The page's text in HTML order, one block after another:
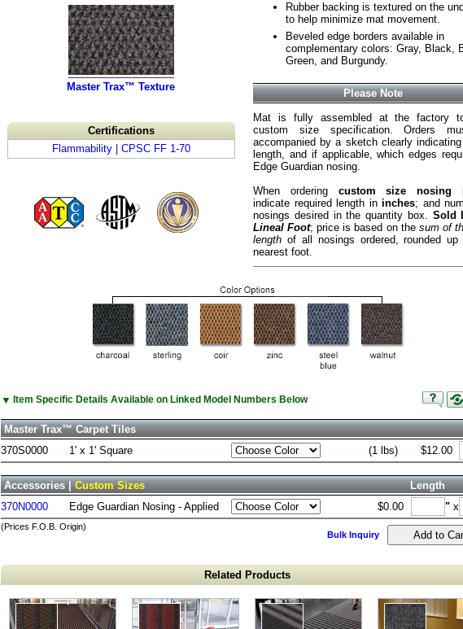
Rubber backing is textured on the
to help minimize mat movement.
Beveled edge borders available in
complementary colors: Gray, Black,
Green, and Burgundy.
Please Note
Mat is fully assembled at the factory
custom size specification. Orders
accompanied by a sketch clearly
length, and if applicable, which edges
Edge Guardian nosing.
When ordering custom size nosing
indicate required length ininches; and
nosings desired in the quantity box. Sold
Lineal Foot; price is based on the sum of
length of all nosings ordered, rounded
nearest foot.
Master Trax™ Texture
Certifications
Flammability | CPSC FF 1-70
▼ Item Specific Details Available on Linked Model Numbers Below
Master Trax™ Carpet Tiles
370S0000
1' x 1' Square (1 lbs) $12.00
Accessories |Custom Sizes Length
370N0000
Edge Guardian Nosing - Applied $0.00 " x
(Prices F.O.B. Origin)
Bulk Inquiry
Related Products